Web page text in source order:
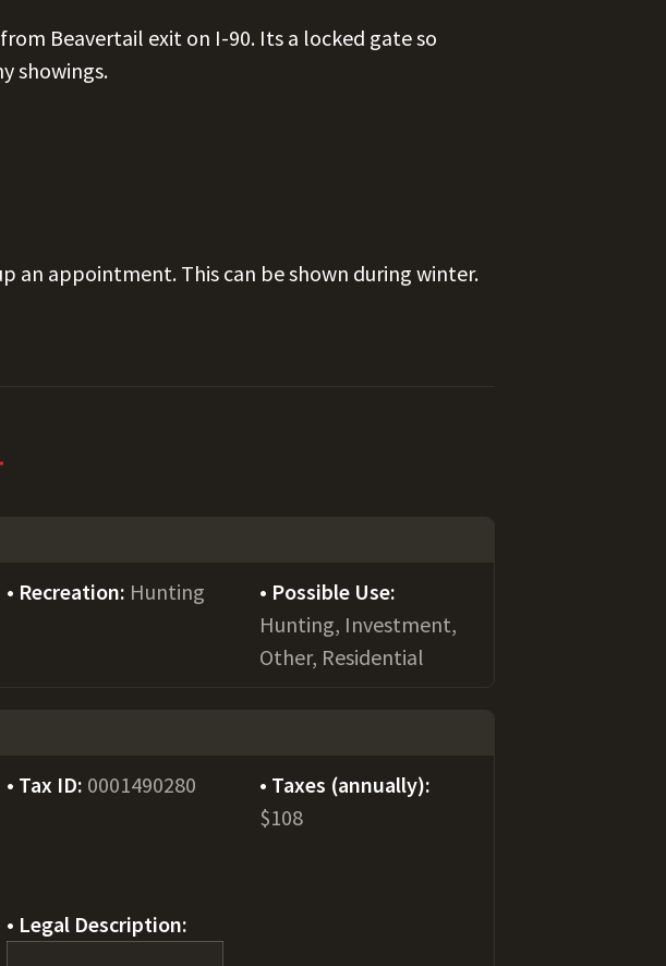
Beavertail exit on I-90. Its a locked gate so
showings.
an appointment. This can be shown during winter.
Recreation: Hunting
Possible Use:
Hunting, Investment,
Other, Residential
Tax ID: 0001490280
Taxes (annually):
$108
Legal Description: